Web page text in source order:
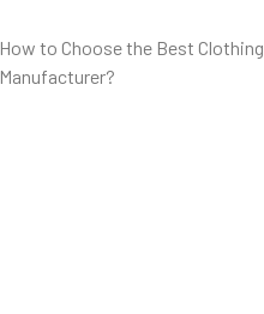
How to Choose the Best Clothing
Manufacturer?